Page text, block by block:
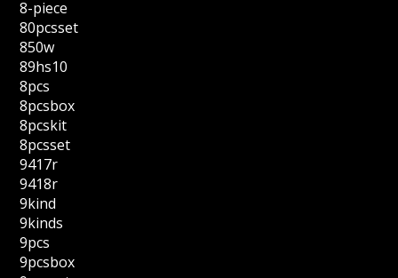
8-piece
80pcsset
850w
89hs10
8pcs
8pcsbox
8pcskit
8pcsset
9417r
9418r
9kind
9kinds
9pcs
9pcsbox